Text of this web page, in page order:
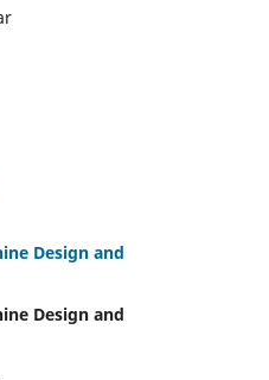
Design and
Design and